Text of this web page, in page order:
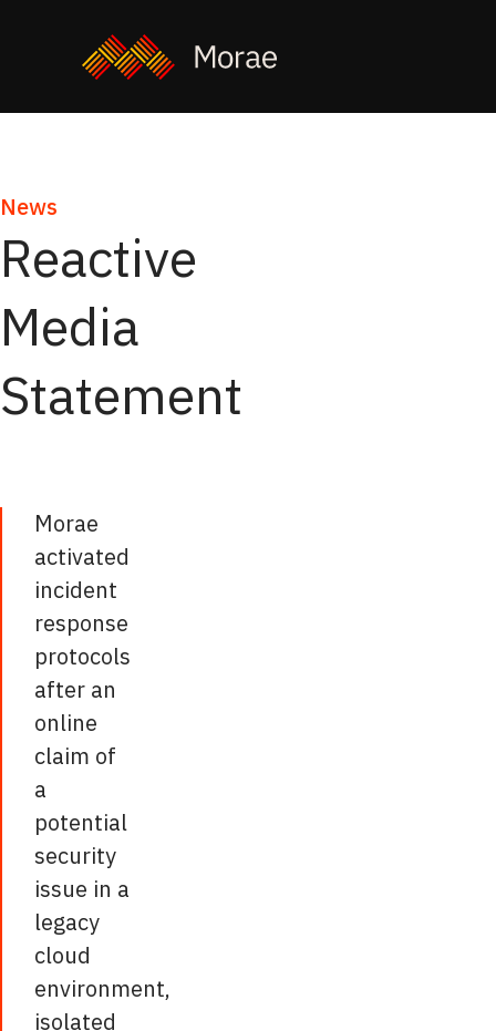
News
Reactive
Media
Statement
Morae
activated
incident
response
protocols
after an
online
claim of
a
potential
security
issue in a
legacy
cloud
environment,
isolated